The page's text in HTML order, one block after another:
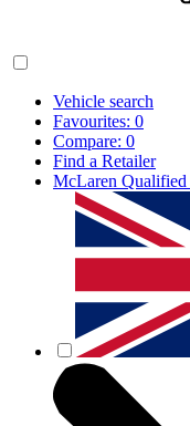
Vehicle search
Favourites: 0
Compare: 0
Find a Retailer
McLaren